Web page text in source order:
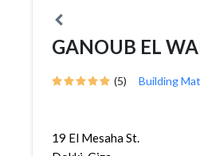
GANOUB EL
(5) Building
19 El Mesaha St.